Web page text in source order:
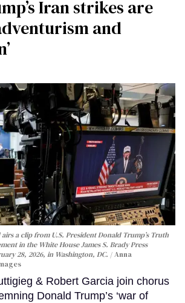
Iran strikes are
and
airs a clip from U.S. President Donald Trump’s Truth
in the White House James S. Brady Press
28, 2026, in Washington, DC.
Anna
& Robert Garcia join chorus
Donald Trump’s ‘war of